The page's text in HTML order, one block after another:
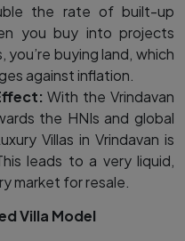
the rate of built-up
you buy into projects
you’re buying land, which
against inflation.
With the Vrindavan
the HNIs and global
Villas in Vrindavan is
leads to a very liquid,
market for resale.
Villa Model